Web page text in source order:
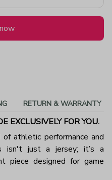
RETURN & WARRANTY
EXCLUSIVELY FOR YOU.
athletic performance and
isn't just a jersey; it’s a
piece designed for game